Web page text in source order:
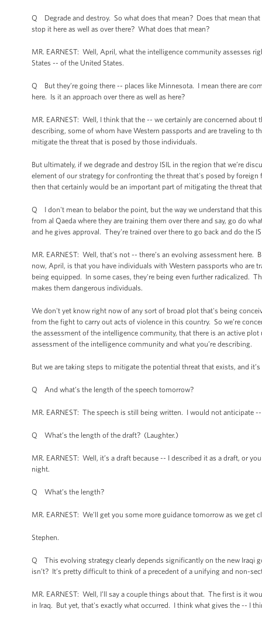
Q Degrade and destroy. So what does that mean? Does that mean that
stop it here as well as over there? What does that mean?
MR. EARNEST: Well, April, what the intelligence community assesses
States -- of the United States.
Q But they’re going there -- places like Minnesota. I mean there are
here. Is it an approach over there as well as here?
MR. EARNEST: Well, I think that the -- we certainly are concerned
describing, some of whom have Western passports and are traveling to
mitigate the threat that is posed by those individuals.
But ultimately, if we degrade and destroy ISIL in the region that we’re
element of our strategy for confronting the threat that's posed by foreign
then that certainly would be an important part of mitigating the threat
Q I don't mean to belabor the point, but the way we understand that
from al Qaeda where they are training them over there and say, go do
and he gives approval. They're trained over there to go back and do the
MR. EARNEST: Well, that's not -- there’s an evolving assessment
now, April, is that you have individuals with Western passports who
being equipped. In some cases, they're being even further radicalized.
makes them dangerous individuals.
We don't yet know right now of any sort of broad plot that's being
from the fight to carry out acts of violence in this country. So we’re
the assessment of the intelligence community, that there is an active
assessment of the intelligence community and what you’re describing.
But we are taking steps to mitigate the potential threat that exists, and
Q And what’s the length of the speech tomorrow?
MR. EARNEST: The speech is still being written. I would not anticipate --
Q What’s the length of the draft? (Laughter.)
MR. EARNEST: Well, it’s a draft because -- I described it as a draft, or
night.
Q What’s the length?
MR. EARNEST: We’ll get you some more guidance tomorrow as we get
Stephen.
Q This evolving strategy clearly depends significantly on the new Iraqi
isn’t? It’s pretty difficult to think of a precedent of a unifying and non-
MR. EARNEST: Well, I’ll say a couple things about that. The first is it
in Iraq. But yet, that's exactly what occurred. I think what gives the -- I